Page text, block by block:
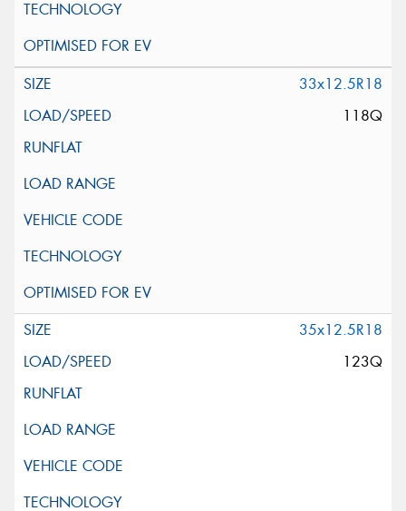
33x12.5R18
118Q
35x12.5R18
123Q